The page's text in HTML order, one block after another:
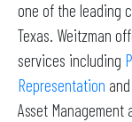
one of the leading
Texas. Weitzman
services including
Representation and
Asset Management